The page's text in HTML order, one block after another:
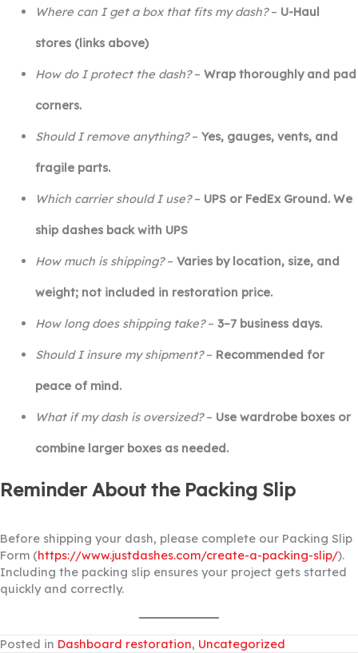
Where can I get a box that fits my dash?– U-Haul
stores (links above)
How do I protect the dash?– Wrap thoroughly and pad
corners.
Should I remove anything?– Yes, gauges, vents, and
fragile parts.
Which carrier should I use?– UPS or FedEx Ground. We
ship dashes back with UPS
How much is shipping?– Varies by location, size, and
weight; not included in restoration price.
How long does shipping take?– 3–7 business days.
Should I insure my shipment?– Recommended for
peace of mind.
What if my dash is oversized?– Use wardrobe boxes or
combine larger boxes as needed.
Reminder About the Packing Slip
Before shipping your dash, please complete our Packing Slip
Form (https://www.justdashes.com/create-a-packing-slip/).
Including the packing slip ensures your project gets started
quickly and correctly.
Posted in Dashboard restoration, Uncategorized